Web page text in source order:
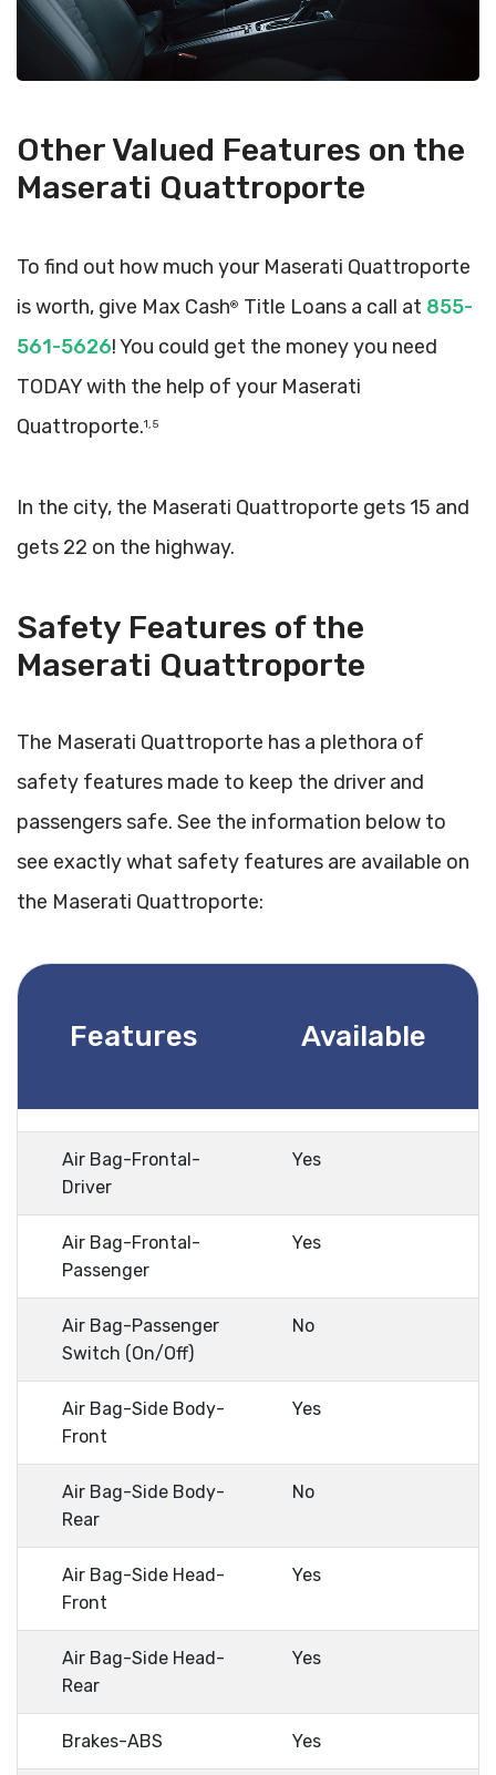
Other Valued Features on the
Maserati Quattroporte
To find out how much your Maserati Quattroporte
is worth, give Max Cash® Title Loans a call at 855-
561-5626! You could get the money you need
TODAY with the help of your Maserati
Quattroporte.1, 5
In the city, the Maserati Quattroporte gets 15 and
gets 22 on the highway.
Safety Features of the
Maserati Quattroporte
The Maserati Quattroporte has a plethora of
safety features made to keep the driver and
passengers safe. See the information below to
see exactly what safety features are available on
the Maserati Quattroporte:
Features Available
Air Bag-Frontal-
Driver
Yes
Air Bag-Frontal-
Passenger
Yes
Air Bag-Passenger
Switch (On/Off)
No
Air Bag-Side Body-
Front
Yes
Air Bag-Side Body-
Rear
No
Air Bag-Side Head-
Front
Yes
Air Bag-Side Head-
Rear
Yes
Brakes-ABS Yes